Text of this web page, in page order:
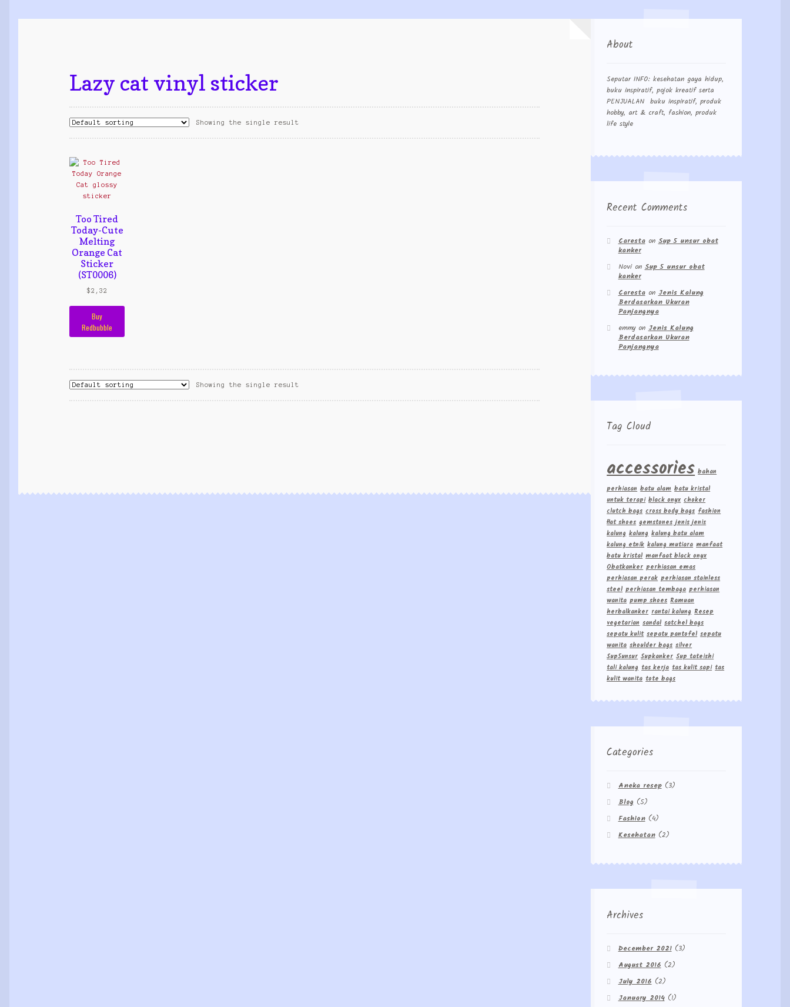
Lazy cat vinyl sticker
Showing the single result
Too Tired
Today-Cute
Melting
Orange Cat
Sticker
(ST0006)
$2,32
Buy
Redbubble
Showing the single result
About
Seputar INFO: kesehatan gaya hidup,
buku inspiratif, pojok kreatif serta
PENJUALAN buku inspiratif, produk
hobby, art & craft, fashion, produk
life style
Recent Comments
Carestaon Sup 5 unsur obat
kanker
Novion Sup 5 unsur obat
kanker
Carestaon Jenis Kalung
Berdasarkan Ukuran
Panjangnya
emmyon Jenis Kalung
Berdasarkan Ukuran
Panjangnya
Tag Cloud
accessories bahan
perhiasan batu alam batu kristal
untuk terapi black onyx choker
clutch bags cross body bags fashion
flat shoes gemstones jenis jenis
kalung kalung kalung batu alam
kalung etnik kalung mutiara manfaat
batu kristal manfaat black onyx
Obatkanker perhiasan emas
perhiasan perak perhiasan stainless
steel perhiasan tembaga perhiasan
wanita pump shoes Ramuan
herbalkanker rantai kalung Resep
vegetarian sandal satchel bags
sepatu kulit sepatu pantofel sepatu
wanita shoulder bags silver
Sup5unsur Supkanker Sup tateishi
tali kalung tas kerja tas kulit sapi tas
kulit wanita tote bags
Categories
Aneka resep(3)
Blog(5)
Fashion(4)
Kesehatan(2)
Archives
December 2021(3)
August 2016(2)
July 2016 (2)
January 2014(1)